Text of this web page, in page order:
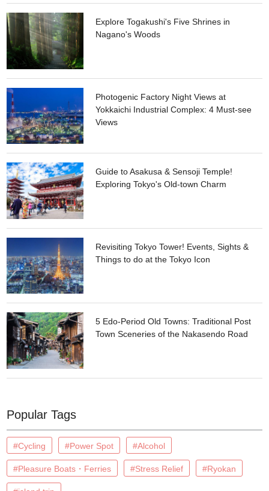
Explore Togakushi's Five Shrines in
Nagano's Woods
Photogenic Factory Night Views at
Yokkaichi Industrial Complex: 4 Must-see
Views
Guide to Asakusa & Sensoji Temple!
Exploring Tokyo's Old-town Charm
Revisiting Tokyo Tower! Events, Sights &
Things to do at the Tokyo Icon
5 Edo-Period Old Towns: Traditional Post
Town Sceneries of the Nakasendo Road
Popular Tags
#Cycling #Power Spot #Alcohol
#Pleasure Boats・Ferries #Stress Relief #Ryokan